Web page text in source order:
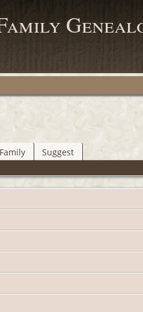
Family Suggest